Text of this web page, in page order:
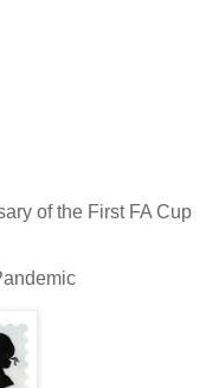
of the First FA Cup